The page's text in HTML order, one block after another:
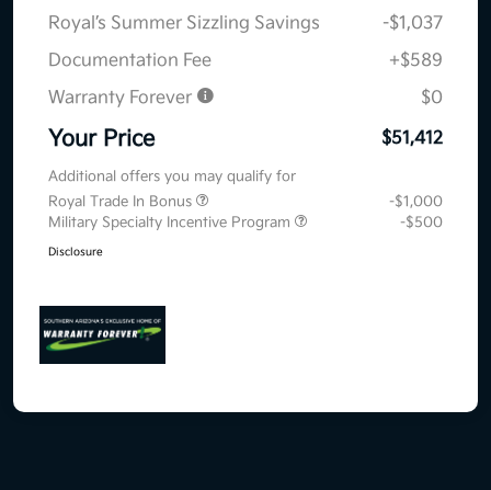
Royal’s Summer Sizzling Savings
-$1,037
Documentation Fee
+$589
Warranty Forever
$0
Your Price $51,412
Additional offers you may qualify for
Royal Trade In Bonus
-$1,000
Military Specialty Incentive Program
-$500
Disclosure